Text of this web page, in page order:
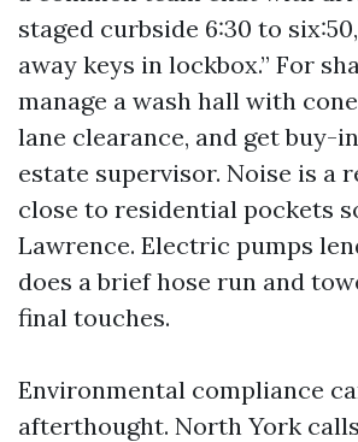
staged curbside 6:30 to
away keys in lockbox.” For
manage a wash hall with
lane clearance, and get buy-
estate supervisor. Noise is a
close to residential pockets
Lawrence. Electric pumps
does a brief hose run and
final touches.
Environmental compliance
afterthought. North York